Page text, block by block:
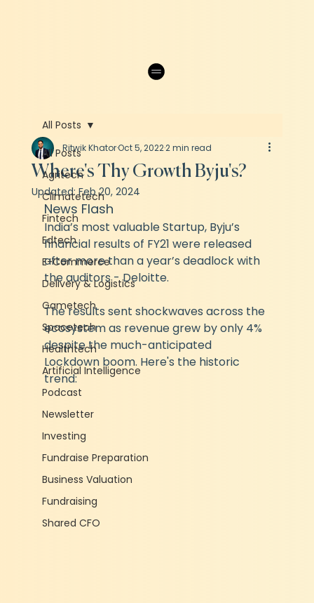
All Posts
Agritech
Climatetech
Fintech
Edtech
E-Commerce
Delivery & Logistics
Gametech
Spacetech
Healthtech
Artificial Intelligence
Podcast
Newsletter
Investing
Fundraise Preparation
Business Valuation
Fundraising
Shared CFO
All Posts
Where's Thy Growth Byju's?
Ritwik KhatorOct 5, 20222 min read
Updated:Feb 20, 2024
News Flash
India’s most valuable Startup, Byju’s
financial results of FY21 were released
after more than a year’s deadlock with
the auditors - Deloitte.
The results sent shockwaves across the
ecosystem as revenue grew by only 4%
despite the much-anticipated
Lockdown boom. Here's the historic
trend: